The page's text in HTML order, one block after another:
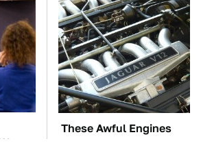
These Awful Engines